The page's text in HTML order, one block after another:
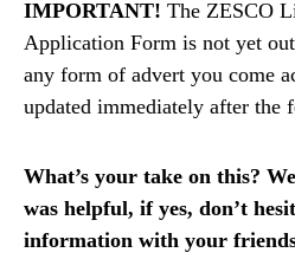
IMPORTANT! The ZESCO
Application Form is not yet
any form of advert you come
updated immediately after the
What’s your take on this?
was helpful, if yes, don’t
information with your